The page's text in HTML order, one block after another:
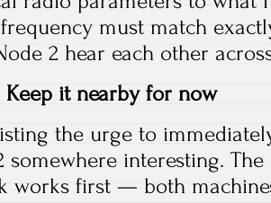
must match
2 hear each other
Keep it nearby for now
the urge to
somewhere interesting.
works first — both